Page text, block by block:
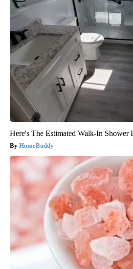
Here's The Estimated Walk-In Shower
HomeBuddy